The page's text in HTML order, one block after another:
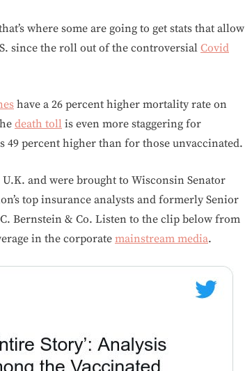
where some are going to get stats that allow
since the roll out of the controversial Covid
have a 26 percent higher mortality rate on
death toll is even more staggering for
49 percent higher than for those unvaccinated.
and were brought to Wisconsin Senator
top insurance analysts and formerly Senior
Bernstein & Co. Listen to the clip below from
in the corporate mainstream media.